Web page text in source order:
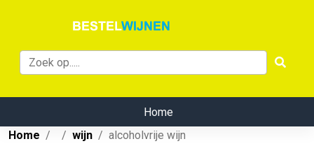
Home
Home
wijn alcoholvrije wijn